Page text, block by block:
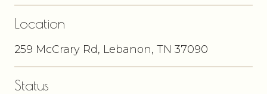
Location
259 McCrary Rd, Lebanon, TN 37090
Status